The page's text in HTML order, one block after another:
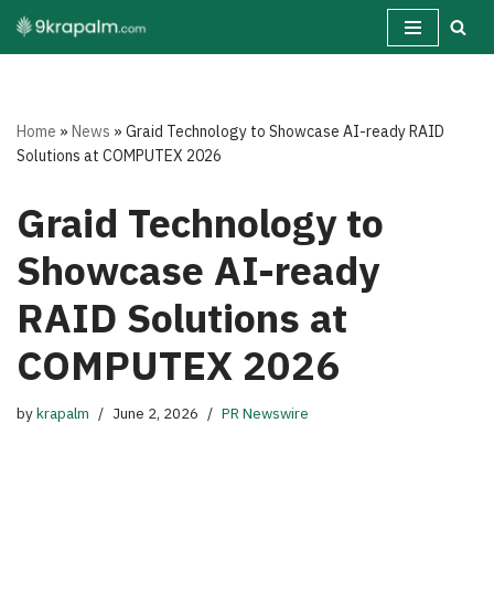
Skip
Home »News »Graid Technology to Showcase AI-ready RAID
Solutions at COMPUTEX 2026
Graid Technology to
Showcase AI-ready
RAID Solutions at
COMPUTEX 2026
bykrapalm June 2, 2026 PR Newswire